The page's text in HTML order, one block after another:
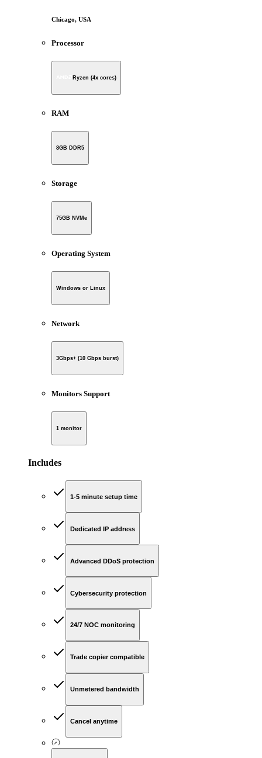
Chicago, USA
Processor
Ryzen (4x cores)
RAM
8GB DDR5
Storage
75GB NVMe
Operating System
Windows or Linux
Network
3Gbps+ (10 Gbps burst)
Monitors Support
1 monitor
Includes
1-5 minute setup time
Dedicated IP address
Advanced DDoS protection
Cybersecurity protection
24/7 NOC monitoring
Trade copier compatible
Unmetered bandwidth
Cancel anytime